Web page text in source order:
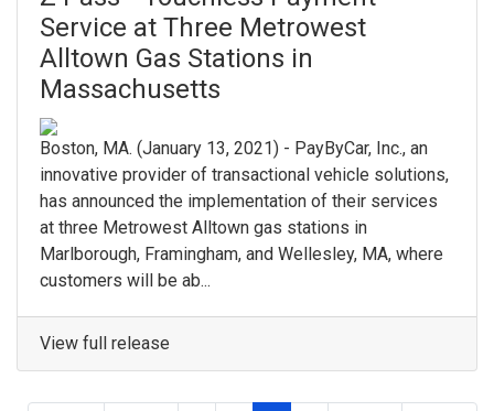
Service at Three Metrowest
Alltown Gas Stations in
Massachusetts
Boston, MA.​ (January 13, 2021) - ​PayByCar, Inc.​, an
innovative provider of transactional vehicle solutions,
has announced the implementation of their services
at three Metrowest Alltown gas stations in ​
Marlborough, Framingham, and Wellesley, MA, where ​
customers will be ab...
View full release